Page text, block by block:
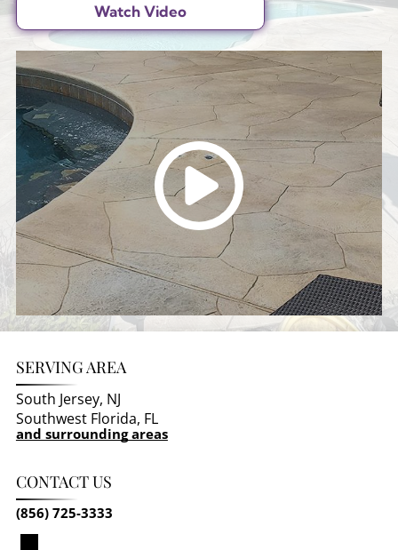
Watch Video
SERVING AREA
South Jersey, NJ
Southwest Florida, FL
and surrounding areas
CONTACT US
(856) 725-3333